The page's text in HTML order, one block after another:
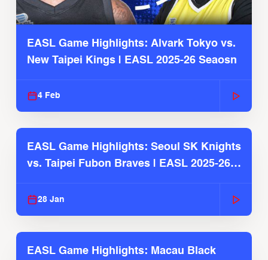
EASL Game Highlights: Alvark Tokyo vs.
New Taipei Kings | EASL 2025-26 Seaosn
4 Feb
EASL Game Highlights: Seoul SK Knights
vs. Taipei Fubon Braves | EASL 2025-26
28 Jan
EASL Game Highlights: Macau Black